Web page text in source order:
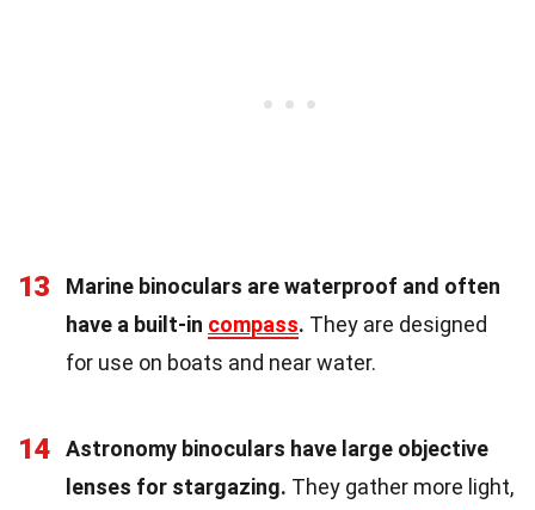
13
Marine binoculars are waterproof and often
have a built-in compass. They are designed
for use on boats and near water.
14
Astronomy binoculars have large objective
lenses for stargazing. They gather more light,